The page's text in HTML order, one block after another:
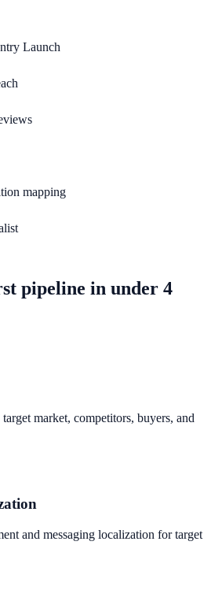
Launch
mapping
pipeline in under 4
market, competitors, buyers, and
and messaging localization for target